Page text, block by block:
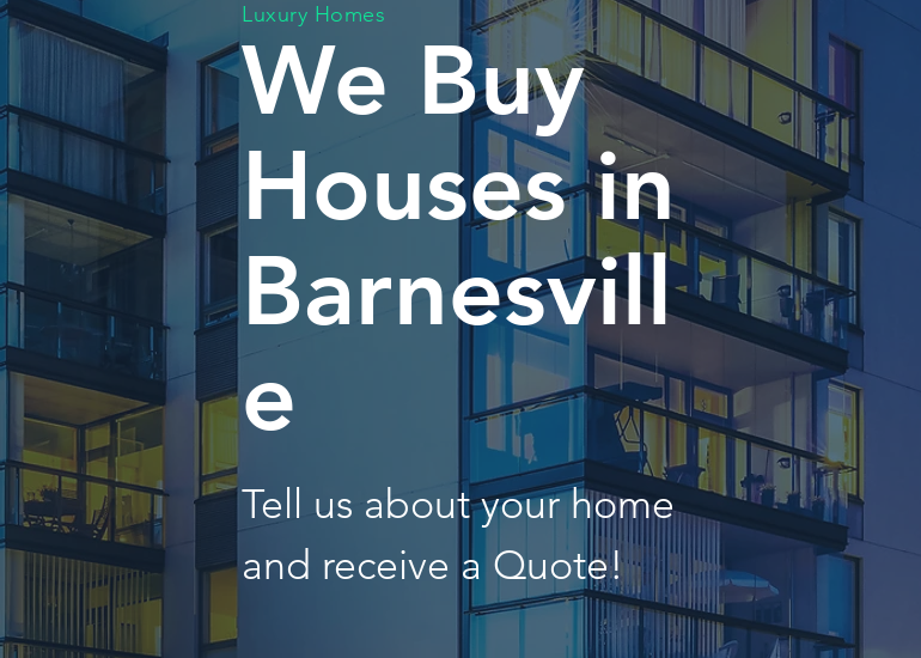
Luxury Homes
We Buy
Houses in
Barnesvill
e
Tell us about your home
and receive a Quote!